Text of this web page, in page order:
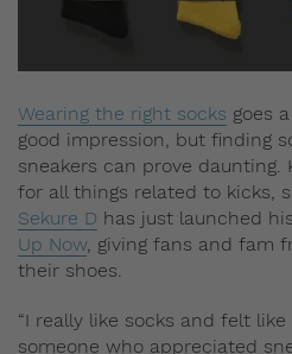
Wearing the right socks goes
good impression, but finding
sneakers can prove daunting.
for all things related to kicks,
Sekure D has just launched
Up Now, giving fans and fam
their shoes.
“I really like socks and felt
someone who appreciated